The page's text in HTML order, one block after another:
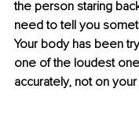
the person staring
need to tell you
Your body has been
one of the loudest
accurately, not on